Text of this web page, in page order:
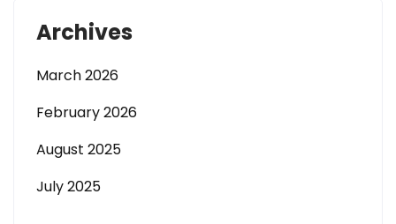
Archives
March 2026
February 2026
August 2025
July 2025